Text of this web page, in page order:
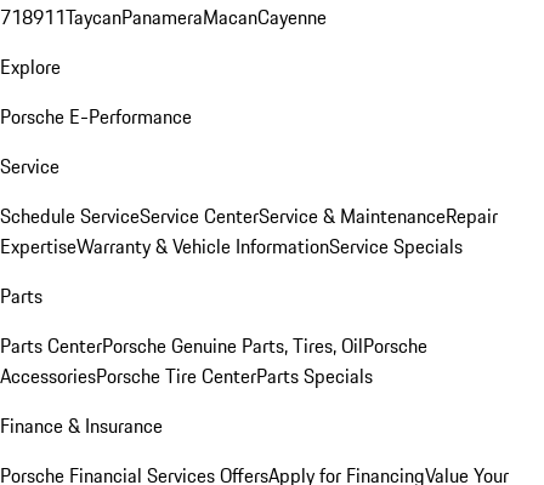
718911TaycanPanameraMacanCayenne
Explore
Porsche E-Performance
Service
Schedule ServiceService CenterService & MaintenanceRepair
ExpertiseWarranty & Vehicle InformationService Specials
Parts
Parts CenterPorsche Genuine Parts, Tires, OilPorsche
AccessoriesPorsche Tire CenterParts Specials
Finance & Insurance
Porsche Financial Services OffersApply for FinancingValue Your